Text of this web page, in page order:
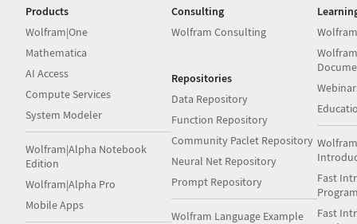
Products
Wolfram|One
Mathematica
AI Access
Compute Services
System Modeler
Wolfram|Alpha Notebook
Edition
Wolfram|Alpha Pro
Mobile Apps
Consulting
Wolfram Consulting
Repositories
Data Repository
Function Repository
Community Paclet Repository
Neural Net Repository
Prompt Repository
Wolfram Language Example
Fast
Fast